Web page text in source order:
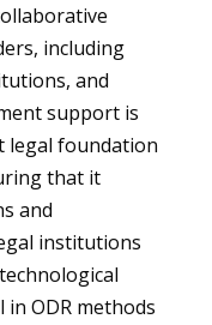
including
and
support is
legal foundation
that it
and
institutions
ODR methods